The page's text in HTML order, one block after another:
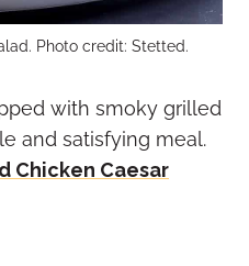
Photo credit: Stetted.
with smoky grilled
and satisfying meal.
Chicken Caesar